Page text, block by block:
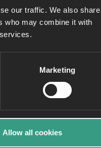
our traffic. We also share
who may combine it with
Marketing
Allow all cookies
information)